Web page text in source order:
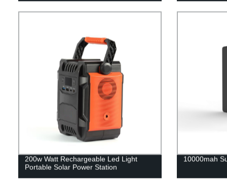
200w Watt Rechargeable Led Light
Portable Solar Power Station
10000mah